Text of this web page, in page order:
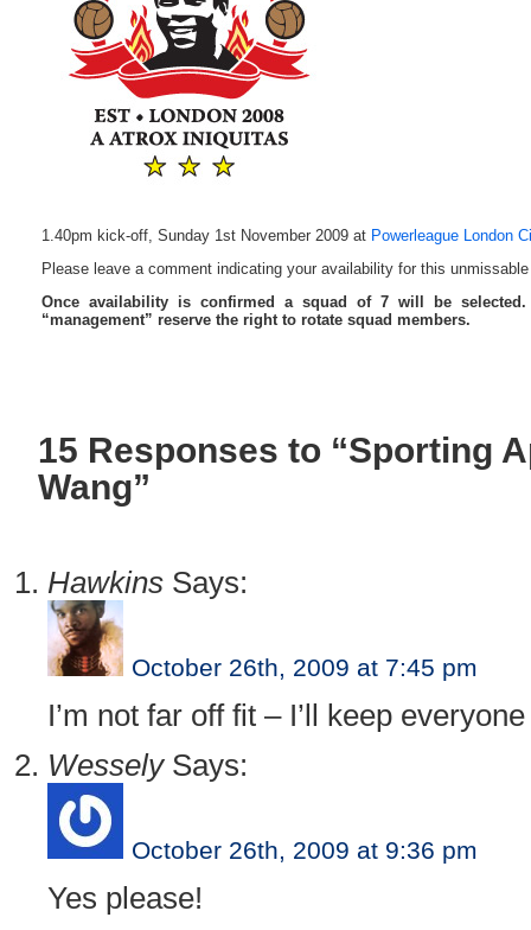
1.40pm kick-off, Sunday 1st November 2009 at Powerleague London
Please leave a comment indicating your availability for this unmissable
Once availability is confirmed a squad of 7 will be
“management” reserve the right to rotate squad members.
15 Responses to “Sporting
Wang”
Hawkins Says:
October 26th, 2009 at 7:45 pm
I’m not far off fit – I’ll keep
WesselySays:
October 26th, 2009 at 9:36 pm
Yes please!